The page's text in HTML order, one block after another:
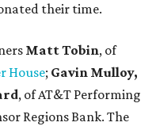
their time.
Matt Tobin, of
House; Gavin Mulloy,
, of AT&T Performing
Regions Bank. The